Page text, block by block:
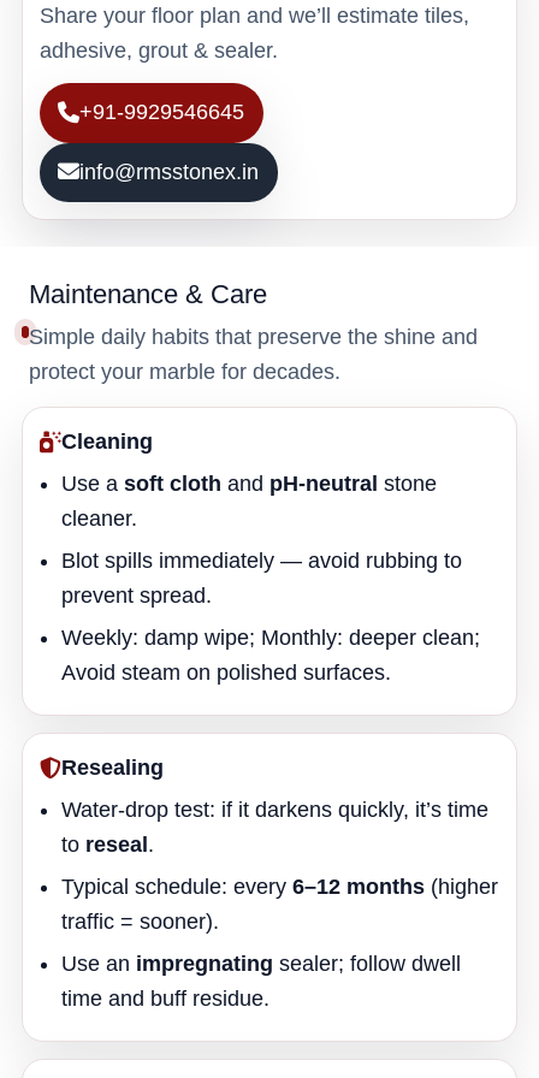
Share your floor plan and we’ll estimate tiles,
adhesive, grout & sealer.
+91-9929546645
info@rmsstonex.in
Maintenance & Care
Simple daily habits that preserve the shine and
protect your marble for decades.
Cleaning
Use a soft cloth and pH-neutral stone
cleaner.
Blot spills immediately — avoid rubbing to
prevent spread.
Weekly: damp wipe; Monthly: deeper clean;
Avoid steam on polished surfaces.
Resealing
Water-drop test: if it darkens quickly, it’s time
to reseal.
Typical schedule: every 6–12 months(higher
traffic = sooner).
Use an impregnating sealer; follow dwell
time and buff residue.